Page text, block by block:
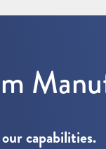
capabilities.